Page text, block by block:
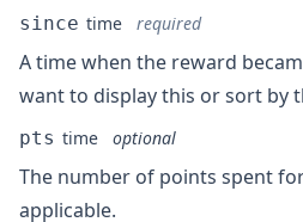
since time required
A time when the reward
want to display this or sort by
pts time optional
The number of points spent
applicable.